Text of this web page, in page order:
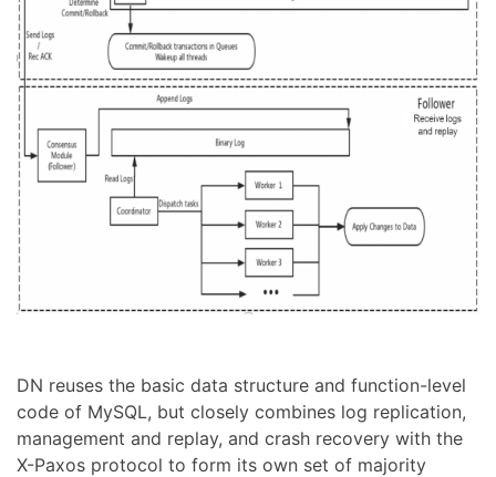
DN reuses the basic data structure and function-level
code of MySQL, but closely combines log replication,
management and replay, and crash recovery with the
X-Paxos protocol to form its own set of majority